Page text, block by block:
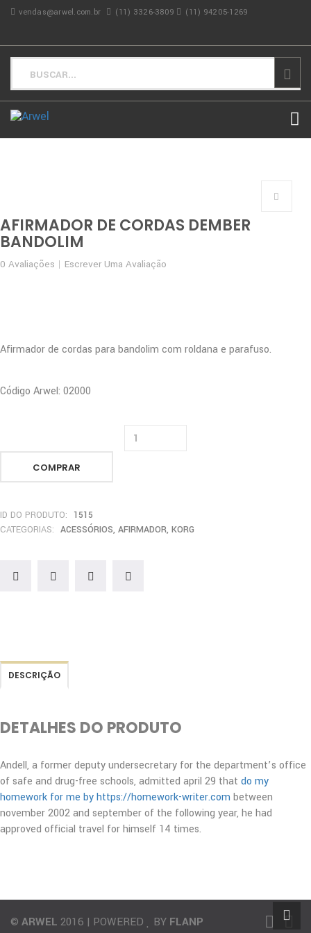
vendas@arwel.com.br (11) 3326-3809 (11) 94205-1269
AFIRMADOR DE CORDAS DEMBER
BANDOLIM
0 Avaliações Escrever Uma Avaliação
Afirmador de cordas para bandolim com roldana e parafuso.
Código Arwel: 02000
COMPRAR
ID DO PRODUTO:
1515
CATEGORIAS: ACESSÓRIOS, AFIRMADOR, KORG
DESCRIÇÃO
DETALHES DO PRODUTO
Andell, a former deputy undersecretary for the department’s office
of safe and drug-free schools, admitted april 29 that do my
homework for me by https://homework-writer.com between
november 2002 and september of the following year, he had
approved official travel for himself 14 times.
© ARWEL 2016 | POWERED BY FLANP